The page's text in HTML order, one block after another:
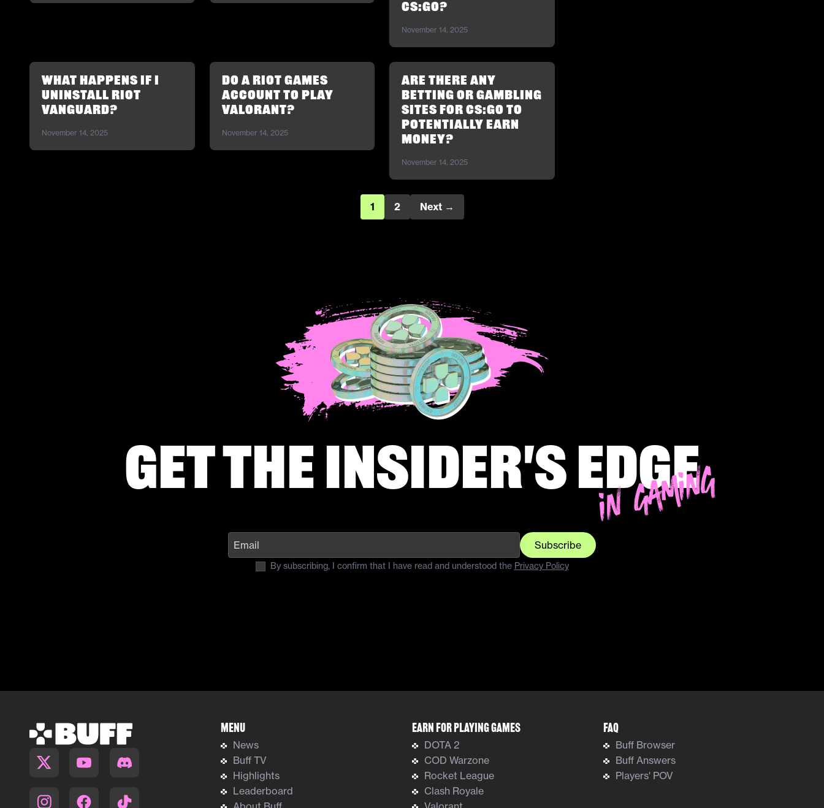
CS:GO?
November 14, 2025
What happens if I
uninstall Riot
Vanguard?
November 14, 2025
Do a Riot Games
account to play
Valorant?
November 14, 2025
Are there any
betting or gambling
sites for CS:GO to
potentially earn
money?
November 14, 2025
1 2 Next →
Get the insider's edge
Subscribe
By subscribing, I confirm that I have read and understood the Privacy Policy
Menu
News
Buff TV
Highlights
Leaderboard
Earn For Playing Games
DOTA 2
COD Warzone
Rocket League
Clash Royale
FAQ
Buff Browser
Buff Answers
Players' POV